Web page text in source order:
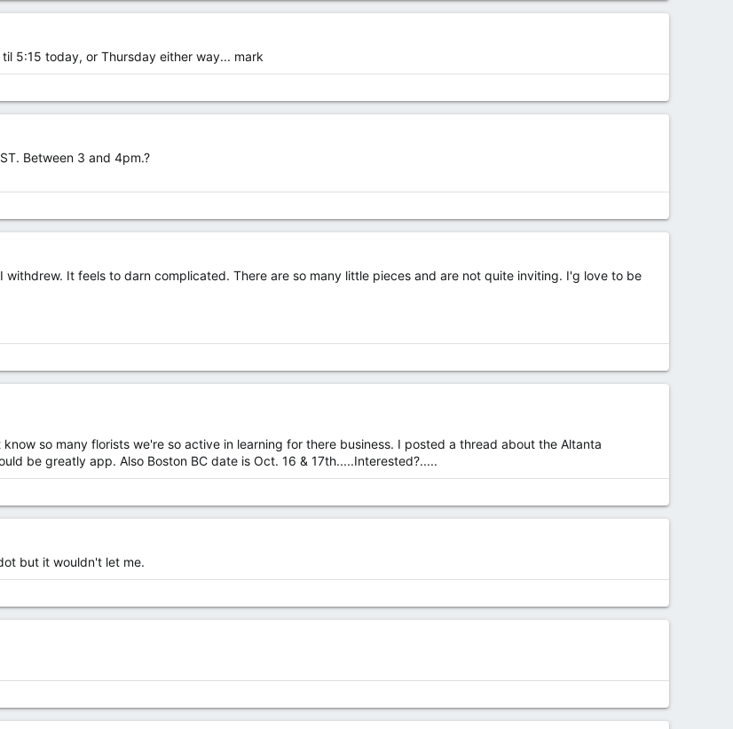
5:15 today, or Thursday either way... mark
Between 3 and 4pm.?
withdrew. It feels to darn complicated. There are so many little pieces and are not quite inviting. I'g love to be
so many florists we're so active in learning for there business. I posted a thread about the Altanta
be greatly app. Also Boston BC date is Oct. 16 & 17th.....Interested?.....
but it wouldn't let me.